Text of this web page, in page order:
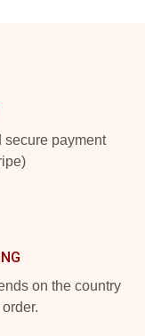
secure payment
on the country